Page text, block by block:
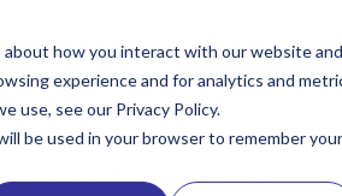
how you interact with our website and
experience and for analytics and
use, see our Privacy Policy.
be used in your browser to remember your
Resources The Hub
Alex Hitt’s